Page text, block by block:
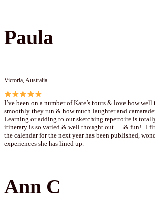
Paula
Victoria, Australia
I’ve been on a number of Kate’s tours & love how
smoothly they run & how much laughter and
Learning or adding to our sketching repertoire is
itinerary is so varied & well thought out … & fun! I
the calendar for the next year has been published,
experiences she has lined up.
Ann C